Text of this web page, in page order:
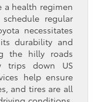
a health regimen
regular
necessitates
durability and
the hilly roads
trips down US
help ensure
and tires are all